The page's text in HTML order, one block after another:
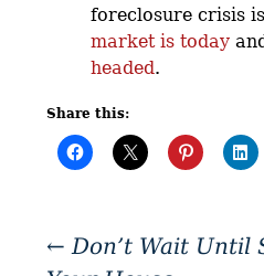
foreclosure crisis
market is today
headed.
Share this:
← Don’t Wait Until